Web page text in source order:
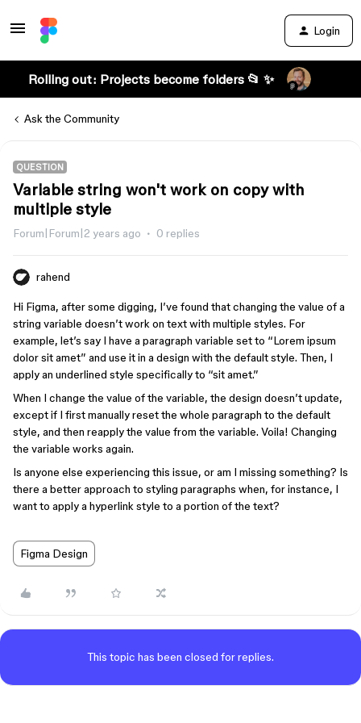
Login
Rolling out: Projects become folders 📂 ✨
Ask the Community
QUESTION
Variable string won't work on copy with
multiple style
Forum|Forum|2 years ago 0 replies
rahend
Hi Figma, after some digging, I’ve found that changing the value of a
string variable doesn’t work on text with multiple styles. For
example, let’s say I have a paragraph variable set to “Lorem ipsum
dolor sit amet” and use it in a design with the default style. Then, I
apply an underlined style specifically to “sit amet.”
When I change the value of the variable, the design doesn’t update,
except if I first manually reset the whole paragraph to the default
style, and then reapply the value from the variable. Voila! Changing
the variable works again.
Is anyone else experiencing this issue, or am I missing something? Is
there a better approach to styling paragraphs when, for instance, I
want to apply a hyperlink style to a portion of the text?
Figma Design
This topic has been closed for replies.